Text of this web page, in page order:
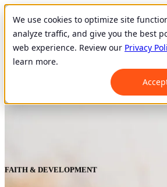
We use cookies to optimize site
analyze traffic, and give you the best
web experience. Review our Privacy
learn more.
FAITH & DEVELOPMENT